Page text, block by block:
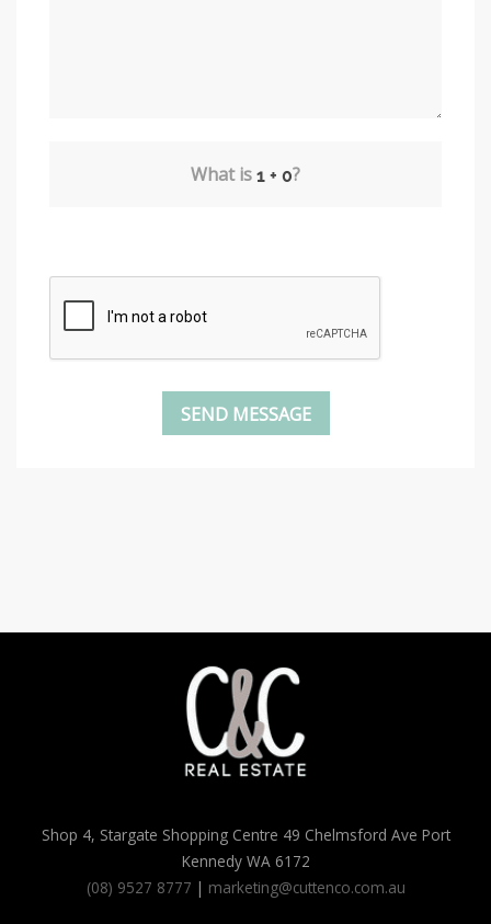
What is ?
Shop 4, Stargate Shopping Centre 49 Chelmsford Ave Port
Kennedy WA 6172
(08) 9527 8777 | marketing@cuttenco.com.au